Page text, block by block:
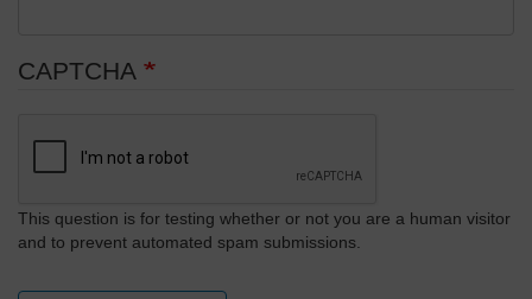
CAPTCHA
This question is for testing whether or not you are a human visitor
and to prevent automated spam submissions.